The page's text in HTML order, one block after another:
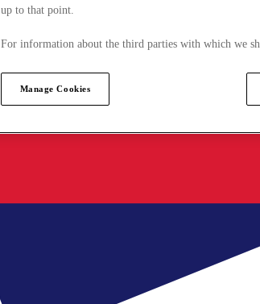
up to that point.
For information about the third parties with which we
Manage Cookies